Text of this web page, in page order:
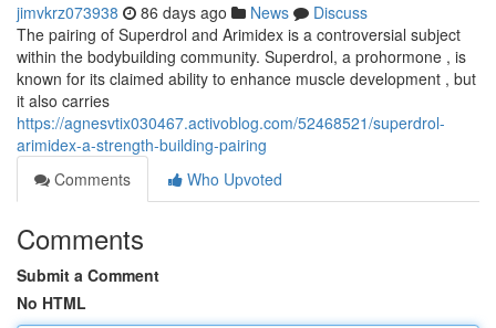
jimvkrz073938 86 days ago News
Discuss
The pairing of Superdrol and Arimidex is a controversial subject
within the bodybuilding community. Superdrol, a prohormone , is
known for its claimed ability to enhance muscle development , but
it also carries
https://agnesvtix030467.activoblog.com/52468521/superdrol-
arimidex-a-strength-building-pairing
Comments
Who Upvoted
Comments
Submit a Comment
No HTML